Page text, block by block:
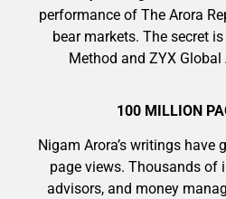
performance of The Arora
bear markets. The secret
Method and ZYX
100 MILLION
Nigam Arora’s writings have
page views. Thousands of
advisors, and money
9 Winners. 9 Losers.
Trade